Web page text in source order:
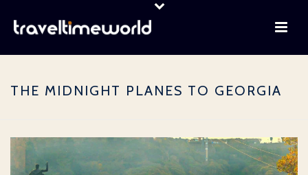
THE MIDNIGHT PLANES TO GEORGIA